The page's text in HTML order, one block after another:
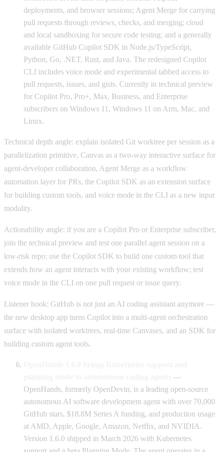
deployments, and browser sessions; Agent Merge for carrying
pull requests through reviews, checks, and merging; cloud
and local sandboxing for secure code testing; and a generally
available GitHub Copilot SDK in Node.js/TypeScript,
Python, Go, .NET, Rust, and Java. The redesigned Copilot
CLI includes voice mode and experimental tabbed access to
pull requests, issues, and gists. Currently in technical preview
for Copilot Pro, Pro+, Max, Business, and Enterprise
subscribers on Windows 11, Windows 11 on Arm, Mac, and
Linux.
Technical depth angle: explain isolated Git worktree per session as a
parallelization primitive, Canvas as a two-way interactive surface for
agent-developer collaboration, Agent Merge as a workflow
automation layer for PRs, the Copilot SDK as an extension surface
for building custom tools, and voice mode in the CLI as a new input
modality.
Actionability angle: if you are a Copilot Pro or Enterprise subscriber,
join the technical preview and test one parallel agent session on a
low-risk repo; use the Copilot SDK to build one custom tool that
extends how an agent interacts with your existing workflow; test
voice mode in the CLI on one pull request or issue query.
Listener hook: GitHub is not just an AI coding assistant anymore —
the new desktop app turns Copilot into a multi-agent orchestration
surface with isolated worktrees, real-time Canvases, and an SDK for
building custom agent tools.
—
OpenHands, formerly OpenDevin, is a leading open-source
autonomous AI software development agent with over 70,000
GitHub stars, $18.8M Series A funding, and production usage
at AMD, Apple, Google, Amazon, Netflix, and NVIDIA.
Version 1.6.0 shipped in March 2026 with Kubernetes